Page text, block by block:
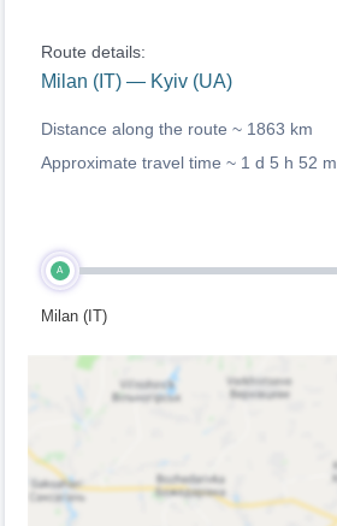
Route details:
Milan (IT) — Kyiv (UA)
Distance along the route ~ 1863 km
Approximate travel time ~ 1 d 5 h 52 m
A
Milan (IT)